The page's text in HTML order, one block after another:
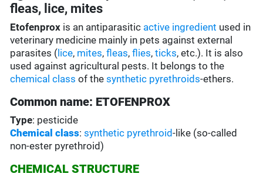
fleas, lice, mites
Etofenprox is an antiparasitic active ingredient used in
veterinary medicine mainly in pets against external
parasites ( lice, mites,fleas,flies,ticks, etc.). It is also
used against agricultural pests. It belongs to the
chemical class of thesynthetic pyrethroids-ethers.
Common name: ETOFENPROX
Type: pesticide
Chemical class:synthetic pyrethroid-like (so-called
non-ester pyrethroid)
CHEMICAL STRUCTURE